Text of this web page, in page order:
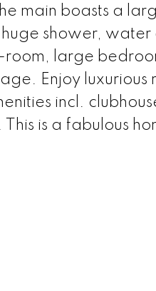
main boasts a
shower, water
large
Enjoy luxurious
incl.
is a fabulous